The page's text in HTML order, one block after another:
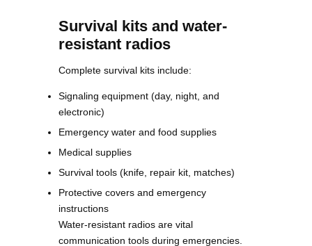
Survival kits and water-
resistant radios
Complete survival kits include:
Signaling equipment (day, night, and
electronic)
Emergency water and food supplies
Medical supplies
Survival tools (knife, repair kit, matches)
Protective covers and emergency
instructions
Water-resistant radios are vital
communication tools during emergencies.